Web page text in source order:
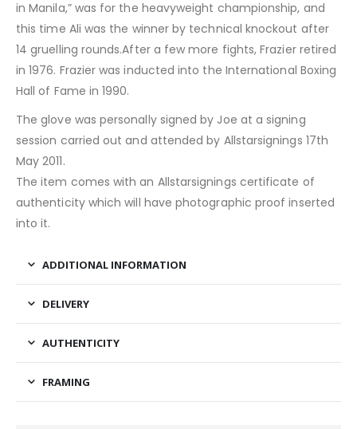
in Manila,” was for the heavyweight championship, and
this time Ali was the winner by technical knockout after
14 gruelling rounds.After a few more fights, Frazier retired
in 1976. Frazier was inducted into the International Boxing
Hall of Fame in 1990.
The glove was personally signed by Joe at a signing
session carried out and attended by Allstarsignings 17th
May 2011.
The item comes with an Allstarsignings certificate of
authenticity which will have photographic proof inserted
into it.
ADDITIONAL INFORMATION
DELIVERY
AUTHENTICITY
FRAMING